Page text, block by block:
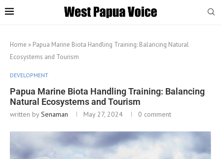
Home » Papua Marine Biota Handling Training: Balancing Natural
Ecosystems and Tourism
DEVELOPMENT
Papua Marine Biota Handling Training: Balancing
Natural Ecosystems and Tourism
written bySenaman May 27, 2024 0 comment